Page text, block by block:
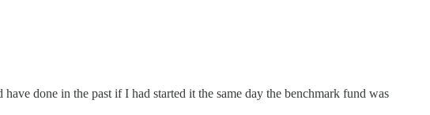
done in the past if I had started it the same day the benchmark fund was